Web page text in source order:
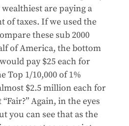
are paying a
of taxes. If we used the
these sub 2000
of America, the bottom
pay $25 each for
Top 1/10,000 of 1%
$2.5 million each for
Again, in the eyes
you can see that as the